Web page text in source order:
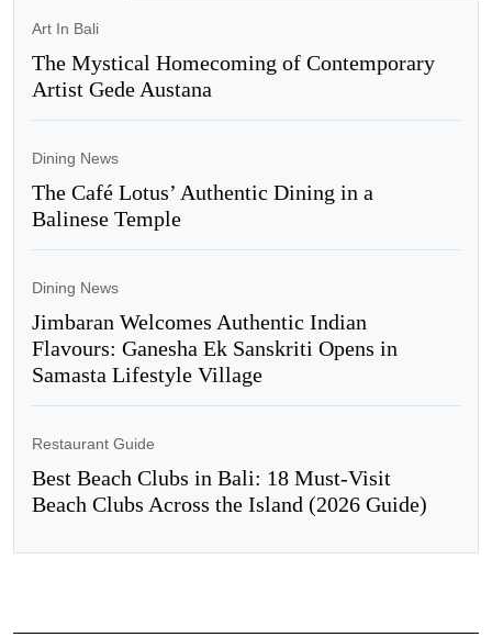
Art In Bali
The Mystical Homecoming of Contemporary
Artist Gede Austana
Dining News
The Café Lotus’ Authentic Dining in a
Balinese Temple
Dining News
Jimbaran Welcomes Authentic Indian
Flavours: Ganesha Ek Sanskriti Opens in
Samasta Lifestyle Village
Restaurant Guide
Best Beach Clubs in Bali: 18 Must-Visit
Beach Clubs Across the Island (2026 Guide)